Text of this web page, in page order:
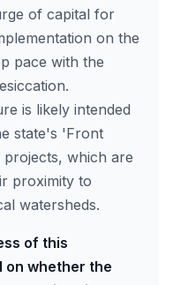
of capital for
on the
pace with the
is likely intended
state's 'Front
which are
proximity to
watersheds.
of this
on whether the